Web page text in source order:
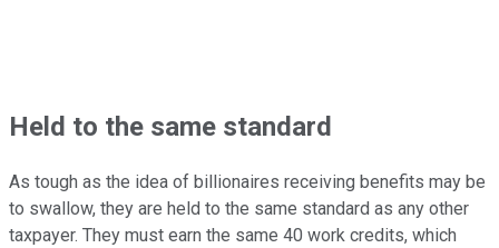
Held to the same standard
As tough as the idea of billionaires receiving benefits may be
to swallow, they are held to the same standard as any other
taxpayer. They must earn the same 40 work credits, which